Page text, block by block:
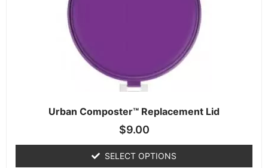
Urban Composter™ Replacement Lid
$9.00
SELECT OPTIONS